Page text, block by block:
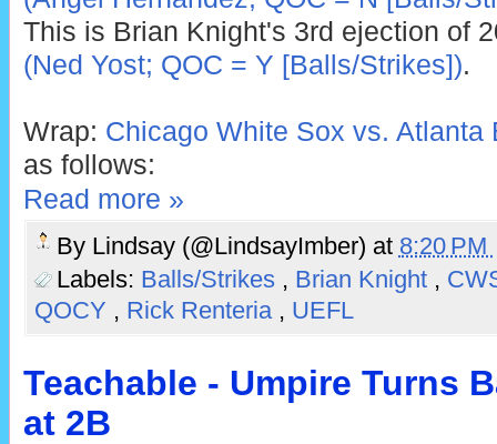
This is Brian Knight's 3rd ejection of
(Ned Yost; QOC = Y [Balls/Strikes]).
Wrap: Chicago White Sox vs. Atlanta
as follows:
Read more »
By Lindsay (@LindsayImber) at 8:20 PM
Labels: Balls/Strikes , Brian Knight ,
QOCY , Rick Renteria , UEFL
Teachable - Umpire Turns
at 2B